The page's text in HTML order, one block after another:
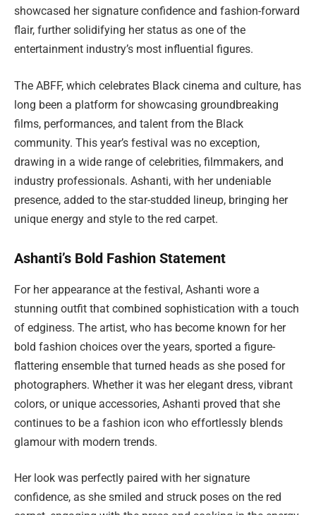
showcased her signature confidence and fashion-forward
flair, further solidifying her status as one of the
entertainment industry’s most influential figures.
The ABFF, which celebrates Black cinema and culture, has
long been a platform for showcasing groundbreaking
films, performances, and talent from the Black
community. This year’s festival was no exception,
drawing in a wide range of celebrities, filmmakers, and
industry professionals. Ashanti, with her undeniable
presence, added to the star-studded lineup, bringing her
unique energy and style to the red carpet.
Ashanti’s Bold Fashion Statement
For her appearance at the festival, Ashanti wore a
stunning outfit that combined sophistication with a touch
of edginess. The artist, who has become known for her
bold fashion choices over the years, sported a figure-
flattering ensemble that turned heads as she posed for
photographers. Whether it was her elegant dress, vibrant
colors, or unique accessories, Ashanti proved that she
continues to be a fashion icon who effortlessly blends
glamour with modern trends.
Her look was perfectly paired with her signature
confidence, as she smiled and struck poses on the red